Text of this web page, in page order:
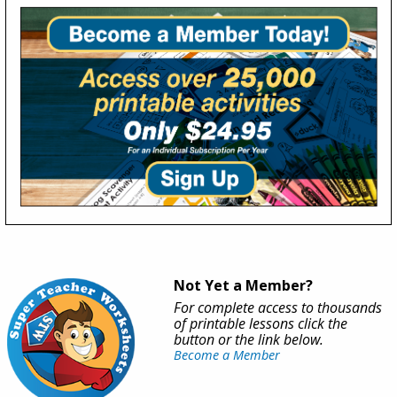
Not Yet a Member?
For complete access to thousands
of printable lessons click the
button or the link below.
Become a Member